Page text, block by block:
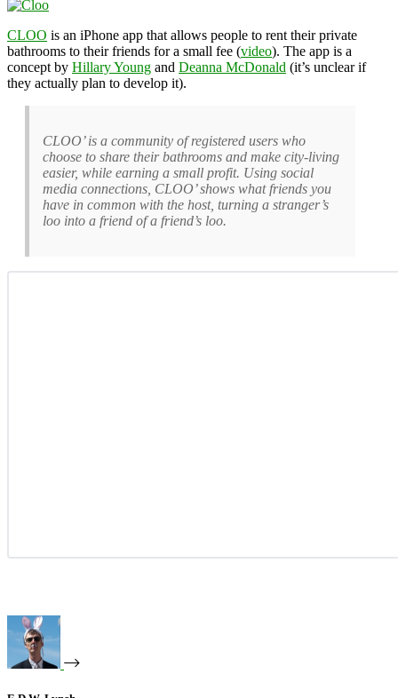
CLOO is an iPhone app that allows people to rent their private
bathrooms to their friends for a small fee (video). The app is a
concept by Hillary Young and Deanna McDonald (it’s unclear if
they actually plan to develop it).
CLOO’ is a community of registered users who
choose to share their bathrooms and make city-living
easier, while earning a small profit. Using social
media connections, CLOO’ shows what friends you
have in common with the host, turning a stranger’s
loo into a friend of a friend’s loo.